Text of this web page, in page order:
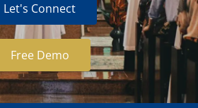
Let's Connect
Free Demo